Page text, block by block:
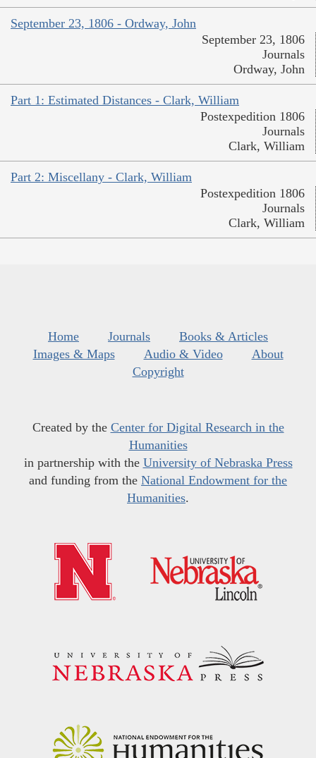
September 23, 1806 - Ordway, John
September 23, 1806
Journals
Ordway, John
Part 1: Estimated Distances - Clark, William
Postexpedition 1806
Journals
Clark, William
Part 2: Miscellany - Clark, William
Postexpedition 1806
Journals
Clark, William
Home Journals
Books & Articles
Images & Maps
Audio & Video
About
Copyright
Created by the Center for Digital Research in the
Humanities
in partnership with the University of Nebraska Press
and funding from the National Endowment for the
Humanities.